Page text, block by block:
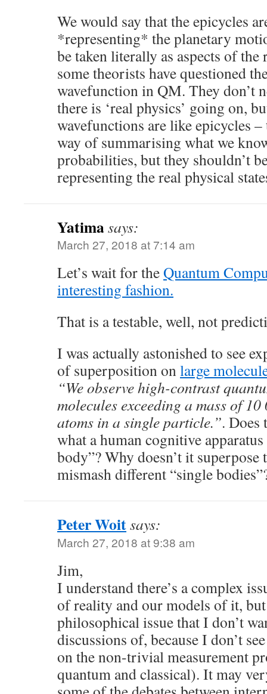
We would say that the epicycles
*representing* the planetary
be taken literally as aspects of
some theorists have questioned
wavefunction in QM. They don’t
there is ‘real physics’ going on,
wavefunctions are like epicycles –
way of summarising what we
probabilities, but they shouldn’t
representing the real physical
Yatimasays:
March 27, 2018 at 7:14 am
Let’s wait for theQuantum
interesting fashion.
That is a testable, well, not
I was actually astonished to see
of superposition onlarge
“We observe high-contrast
molecules exceeding a mass of
atoms in a single particle.”. Does
what a human cognitive
body”? Why doesn’t it
mismash different “single
Peter Woitsays:
March 27, 2018 at 9:38 am
Jim,
I understand there’s a complex
of reality and our models of it,
philosophical issue that I don’t
discussions of, because I don’t
on the non-trivial measurement
quantum and classical). It may